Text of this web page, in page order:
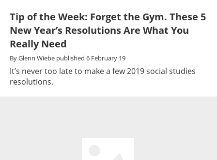
Tip of the Week: Forget the Gym. These 5
New Year’s Resolutions Are What You
Really Need
ByGlenn Wiebe published 6 February 19
It’s never too late to make a few 2019 social studies
resolutions.